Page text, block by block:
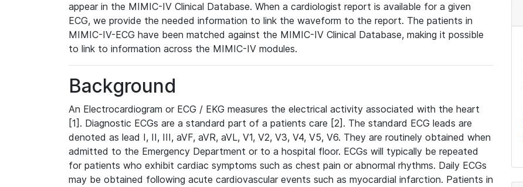
appear in the MIMIC-IV Clinical Database. When a cardiologist report is available for a given
ECG, we provide the needed information to link the waveform to the report. The patients in
MIMIC-IV-ECG have been matched against the MIMIC-IV Clinical Database, making it possible
to link to information across the MIMIC-IV modules.
Background
An Electrocardiogram or ECG / EKG measures the electrical activity associated with the heart
[1]. Diagnostic ECGs are a standard part of a patients care [2]. The standard ECG leads are
denoted as lead I, II, III, aVF, aVR, aVL, V1, V2, V3, V4, V5, V6. They are routinely obtained when
admitted to the Emergency Department or to a hospital floor. ECGs will typically be repeated
for patients who exhibit cardiac symptoms such as chest pain or abnormal rhythms. Daily ECGs
may be obtained following acute cardiovascular events such as myocardial infarction. Patients in